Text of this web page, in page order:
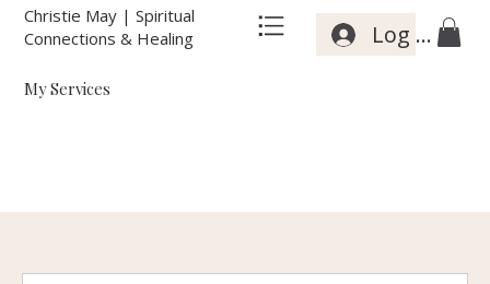
Christie May | Spiritual
Connections & Healing
Log In
My Services